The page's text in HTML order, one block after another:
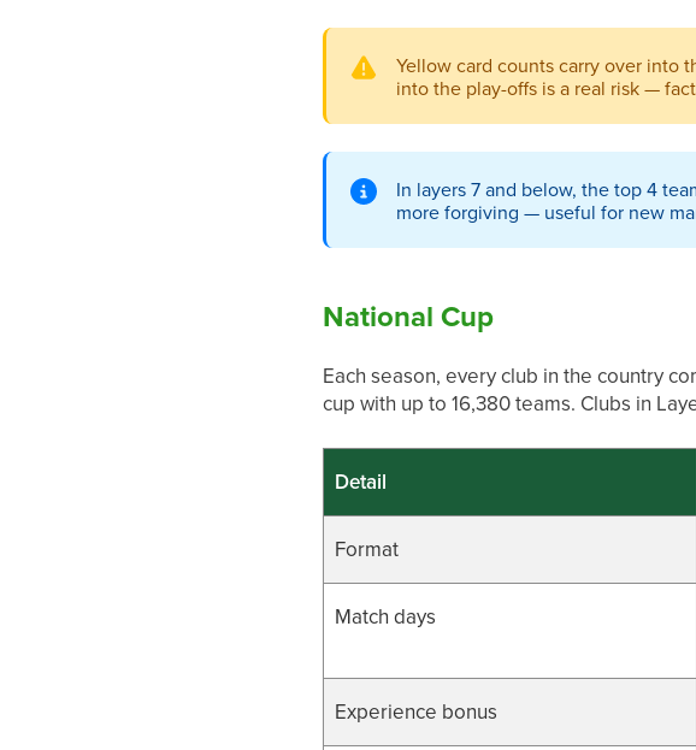
Yellow card counts carry over into
into the play-offs is a real risk —
In layers 7 and below, the top 4
more forgiving — useful for new
National Cup
Each season, every club in the country
cup with up to 16,380 teams. Clubs in
Detail
Format
Match days
Experience bonus